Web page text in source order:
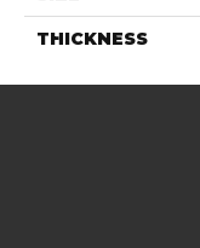
THICKNESS